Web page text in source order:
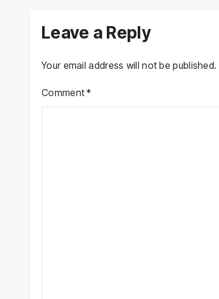
Leave a Reply
Your email address will not be published.
Comment*